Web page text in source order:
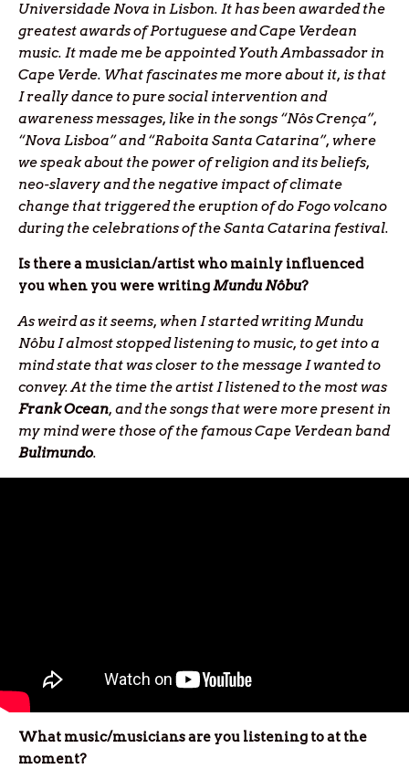
Universidade Nova in Lisbon. It has been awarded the
greatest awards of Portuguese and Cape Verdean
music. It made me be appointed Youth Ambassador in
Cape Verde. What fascinates me more about it, is that
I really dance to pure social intervention and
awareness messages, like in the songs “Nôs Crença”,
“Nova Lisboa” and “Raboita Santa Catarina”, where
we speak about the power of religion and its beliefs,
neo-slavery and the negative impact of climate
change that triggered the eruption of do Fogo volcano
during the celebrations of the Santa Catarina festival.
Is there a musician/artist who mainly influenced
you when you were writingMundu Nôbu?
As weird as it seems, when I started writing Mundu
Nôbu I almost stopped listening to music, to get into a
mind state that was closer to the message I wanted to
convey. At the time the artist I listened to the most was
Frank Ocean, and the songs that were more present in
my mind were those of the famous Cape Verdean band
Bulimundo.
What music/musicians are you listening to at the
moment?